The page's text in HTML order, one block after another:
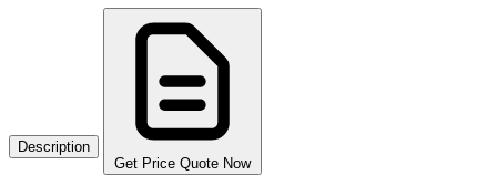
Description
Get Price Quote Now